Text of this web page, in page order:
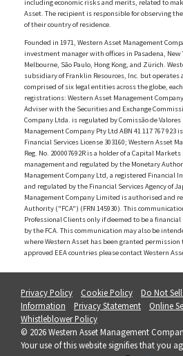
including economic risks and merits, related to
Asset. The recipient is responsible for observing
of their country of residence.
Founded in 1971, Western Asset Management
investment manager with offices in Pasadena, New
Melbourne, São Paulo, Hong Kong, and Zürich.
subsidiary of Franklin Resources, Inc. but
comprised of six legal entities across the globe,
registrations: Western Asset Management
Adviser with the Securities and Exchange
Company Ltda. is regulated by Comissão de
Management Company Pty Ltd ABN 41 117 767
Financial Services License 303160; Western Asset
Reg. No. 200007692R is a holder of a Capital
management and regulated by the Monetary
Management Company Ltd, a registered Financial
and regulated by the Financial Services Agency of
Management Company Limited is authorised and
Authority ("FCA") (FRN 145930). This
Professional Clients only if deemed to be a
by the FCA. This communication may also be
where Western Asset has been granted
approved EEA countries please contact Western
Privacy Policy Cookie Policy
Do Not
Information
Privacy Statement Online
Whistleblower Policy
© 2026 Western Asset Management
Your use of this website signifies that you